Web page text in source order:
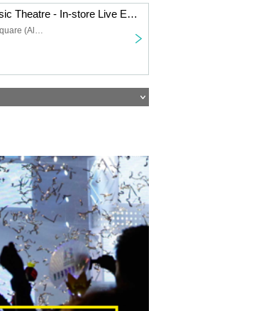
Oct. 20th (Monday) "Music Theatre - In-store Live Event" Part 2
Sunshine City Fountain Square (Alpa B1) in Ikebukuro